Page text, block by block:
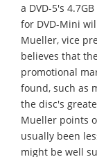
a DVD-5's
for DVD-Mini
Mueller, vice
believes that
promotional
found, such as
the disc's
Mueller points
usually been
might be well